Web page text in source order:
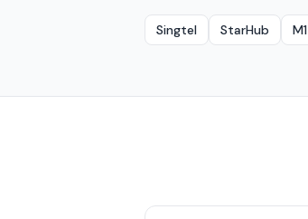
Singtel StarHub M1